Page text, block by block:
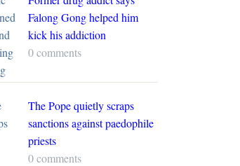
Falong Gong helped him
kick his addiction
0 comments
The Pope quietly scraps
sanctions against paedophile
priests
0 comments